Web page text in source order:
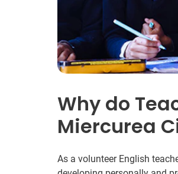
Why do
Miercurea
As a volunteer English